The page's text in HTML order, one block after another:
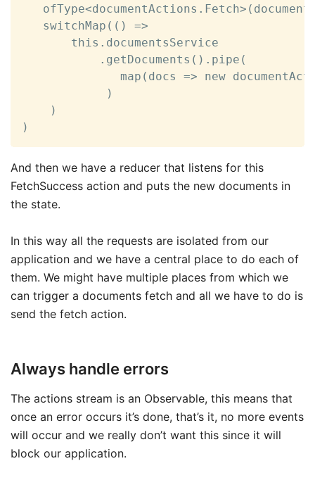
   switchMap(() =>
       this.documentsService
           .getDocuments().pipe(
map(docs => new
            )
    )
)
And then we have a reducer that listens for this
FetchSuccess action and puts the new documents in
the state.
In this way all the requests are isolated from our
application and we have a central place to do each of
them. We might have multiple places from which we
can trigger a documents fetch and all we have to do is
send the fetch action.
Always handle errors
The actions stream is an Observable, this means that
once an error occurs it’s done, that’s it, no more events
will occur and we really don’t want this since it will
block our application.